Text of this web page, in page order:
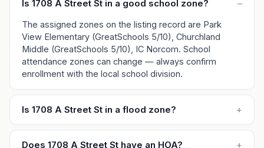
Is 1708 A Street St in a good school zone? –
The assigned zones on the listing record are Park
View Elementary (GreatSchools 5/10), Churchland
Middle (GreatSchools 5/10), IC Norcom. School
attendance zones can change — always confirm
enrollment with the local school division.
Is 1708 A Street St in a flood zone? +
Does 1708 A Street St have an HOA? +